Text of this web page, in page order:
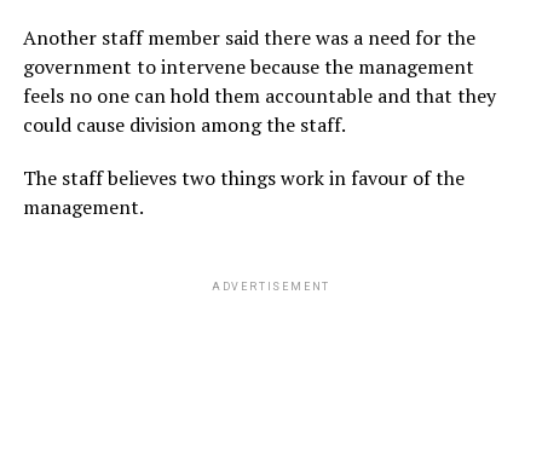
Another staff member said there was a need for the
government to intervene because the management
feels no one can hold them accountable and that they
could cause division among the staff.
The staff believes two things work in favour of the
management.
ADVERTISEMENT